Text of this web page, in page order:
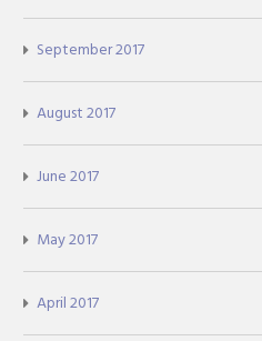
September 2017
August 2017
June 2017
May 2017
April 2017